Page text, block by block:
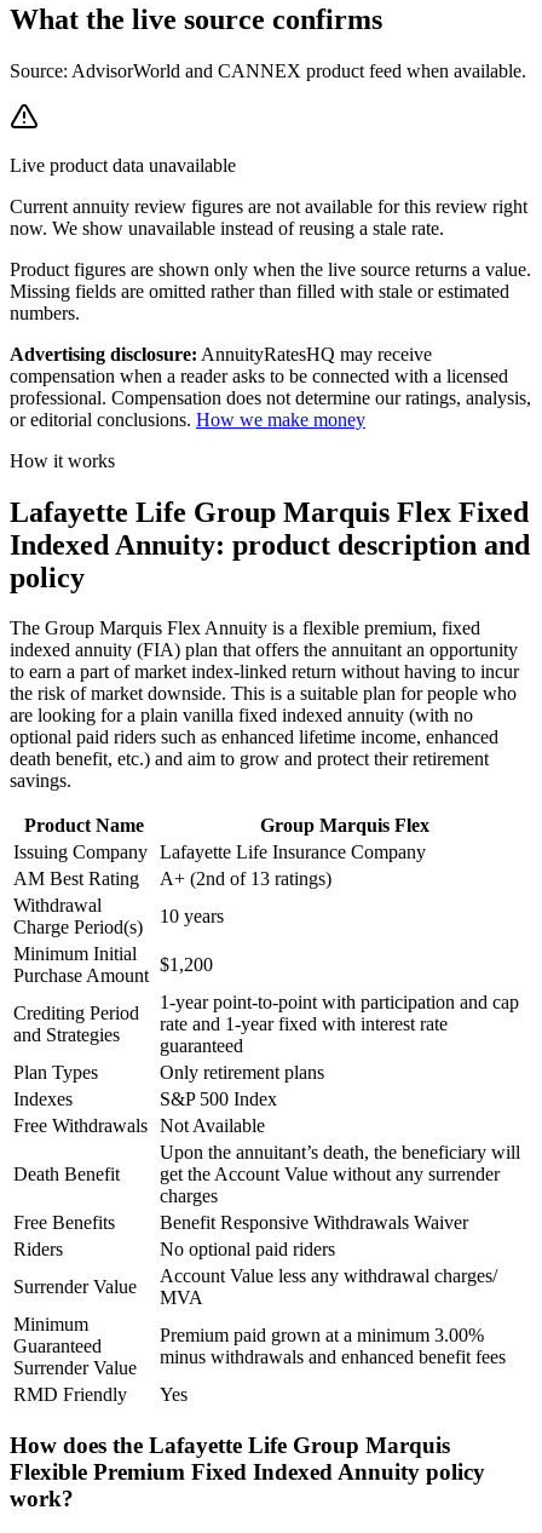
What the live source confirms
Source: AdvisorWorld and CANNEX product feed when available.
Live product data unavailable
Current annuity review figures are not available for this review right
now. We show unavailable instead of reusing a stale rate.
Product figures are shown only when the live source returns a value.
Missing fields are omitted rather than filled with stale or estimated
numbers.
Advertising disclosure: AnnuityRatesHQ may receive
compensation when a reader asks to be connected with a licensed
professional. Compensation does not determine our ratings, analysis,
or editorial conclusions. How we make money
How it works
Lafayette Life Group Marquis Flex Fixed
Indexed Annuity: product description and
policy
The Group Marquis Flex Annuity is a flexible premium, fixed
indexed annuity (FIA) plan that offers the annuitant an opportunity
to earn a part of market index-linked return without having to incur
the risk of market downside. This is a suitable plan for people who
are looking for a plain vanilla fixed indexed annuity (with no
optional paid riders such as enhanced lifetime income, enhanced
death benefit, etc.) and aim to grow and protect their retirement
savings.
Product Name
Group Marquis Flex
Issuing Company Lafayette Life Insurance Company
AM Best Rating
A+ (2nd of 13 ratings)
Withdrawal
Charge Period(s)
10 years
Minimum Initial
Purchase Amount
$1,200
Crediting Period
and Strategies
1-year point-to-point with participation and cap
rate and 1-year fixed with interest rate
guaranteed
Plan Types
Only retirement plans
Indexes
S&P 500 Index
Free Withdrawals Not Available
Death Benefit
Upon the annuitant’s death, the beneficiary will
get the Account Value without any surrender
charges
Free Benefits
Benefit Responsive Withdrawals Waiver
Riders
No optional paid riders
Surrender Value
Account Value less any withdrawal charges/
MVA
Minimum
Guaranteed
Surrender Value
Premium paid grown at a minimum 3.00%
minus withdrawals and enhanced benefit fees
RMD Friendly
Yes
How does the Lafayette Life Group Marquis
Flexible Premium Fixed Indexed Annuity policy
work?